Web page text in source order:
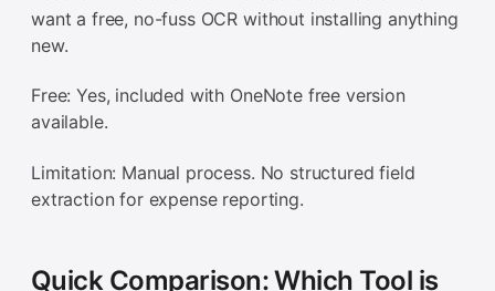
want a free, no-fuss OCR without installing anything
new.
Free: Yes, included with OneNote free version
available.
Limitation: Manual process. No structured field
extraction for expense reporting.
Quick Comparison: Which Tool is